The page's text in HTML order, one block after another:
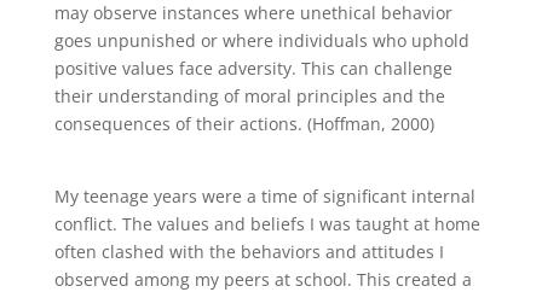
may observe instances where unethical behavior
goes unpunished or where individuals who uphold
positive values face adversity. This can challenge
their understanding of moral principles and the
consequences of their actions. (Hoffman, 2000)
My teenage years were a time of significant internal
conflict. The values and beliefs I was taught at home
often clashed with the behaviors and attitudes I
observed among my peers at school. This created a